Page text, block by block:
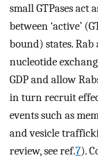
small GTPases act
between ‘active’
bound) states.
nucleotide
GDP and allow
in turn recruit
events such as
and vesicle
review, see ref.7).